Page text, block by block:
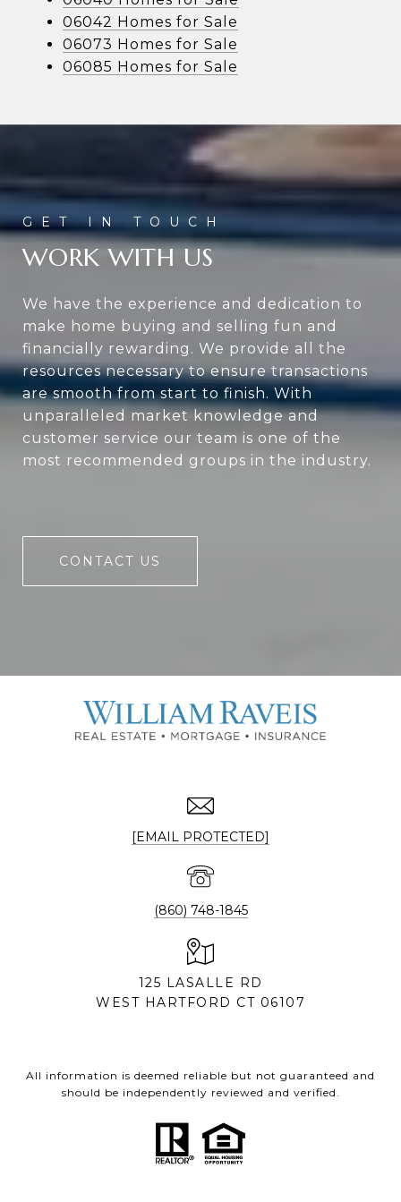
06042 Homes for Sale
06073 Homes for Sale
06085 Homes for Sale
WORK WITH US
We have the experience and dedication to
make home buying and selling fun and
financially rewarding. We provide all the
resources necessary to ensure transactions
are smooth from start to finish. With
unparalleled market knowledge and
customer service our team is one of the
most recommended groups in the industry.
CONTACT US
[EMAIL PROTECTED]
(860) 748-1845
125 LASALLE RD
WEST HARTFORD CT 06107
All information is deemed reliable but not guaranteed and
should be independently reviewed and verified.